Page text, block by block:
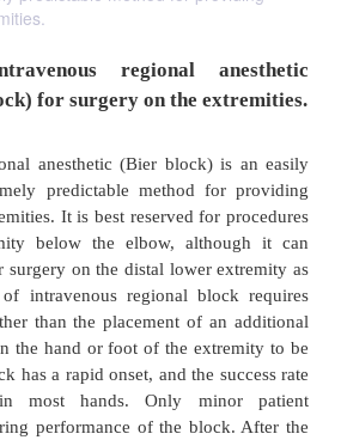
intravenous regional
block) for surgery on the